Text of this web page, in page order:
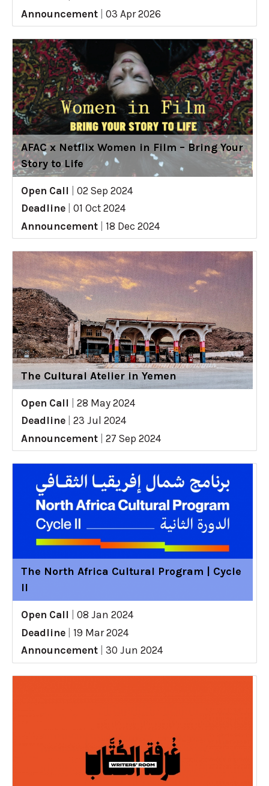
Announcement
03 Apr 2026
AFAC x Netflix Women in Film – Bring Your
Story to Life
Open Call
02 Sep 2024
Deadline
01 Oct 2024
Announcement
18 Dec 2024
The Cultural Atelier in Yemen
Open Call
28 May 2024
Deadline
23 Jul 2024
Announcement
27 Sep 2024
The North Africa Cultural Program | Cycle
II
Open Call
08 Jan 2024
Deadline
19 Mar 2024
Announcement
30 Jun 2024